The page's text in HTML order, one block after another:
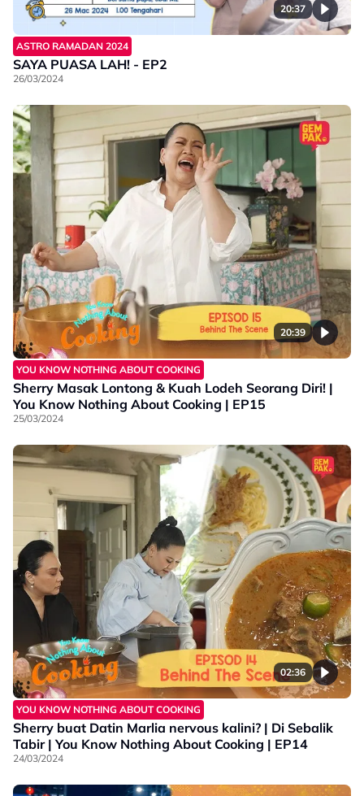
20:37
ASTRO RAMADAN 2024
SAYA PUASA LAH! - EP2
26/03/2024
20:39
YOU KNOW NOTHING ABOUT COOKING
Sherry Masak Lontong & Kuah Lodeh Seorang Diri! |
You Know Nothing About Cooking | EP15
25/03/2024
02:36
YOU KNOW NOTHING ABOUT COOKING
Sherry buat Datin Marlia nervous kalini? | Di Sebalik
Tabir | You Know Nothing About Cooking | EP14
24/03/2024